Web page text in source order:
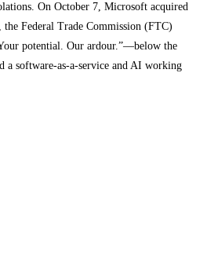
On October 7, Microsoft acquired
Federal Trade Commission (FTC)
potential. Our ardour.”—below the
software-as-a-service and AI working